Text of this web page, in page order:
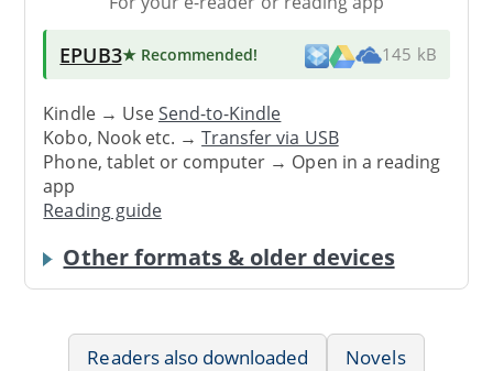
EPUB3★ Recommended! 145 kB
Kindle → UseSend-to-Kindle
Kobo, Nook etc. →Transfer via USB
Phone, tablet or computer → Open in a reading
app
Reading guide
Other formats & older devices
Readers also downloaded Novels